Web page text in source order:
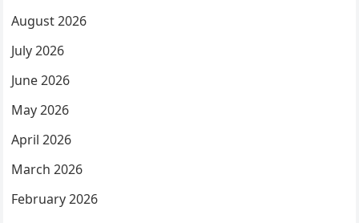
August 2026
July 2026
June 2026
May 2026
April 2026
March 2026
February 2026